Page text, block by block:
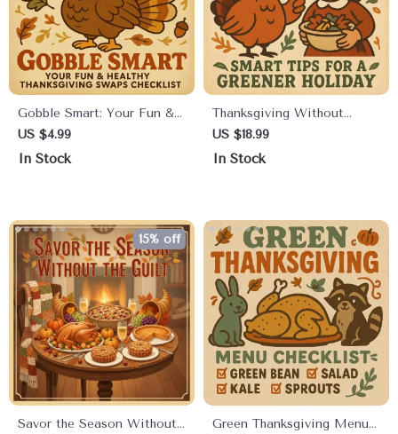
Gobble Smart: Your Fun &
Healthy Thanksgiving
Swaps Checklist | Printable
Checklist for Smart Holiday
Eating
US $4.99
In Stock
Thanksgiving Without
Waste: Smart Tips for a
Greener Holiday | Eco-
Holiday Checklist | Digital
Download
US $18.99
In Stock
Savor the Season Without
15% off
Green Thanksgiving Menu